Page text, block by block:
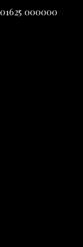
01625 000000